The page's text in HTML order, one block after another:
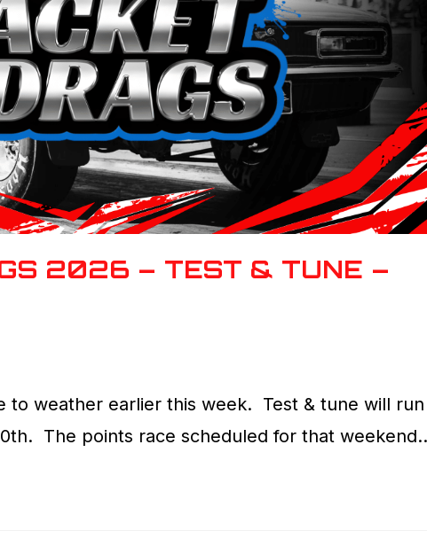
2026 – TEST & TUNE –
to weather earlier this week. Test & tune will run
The points race scheduled for that